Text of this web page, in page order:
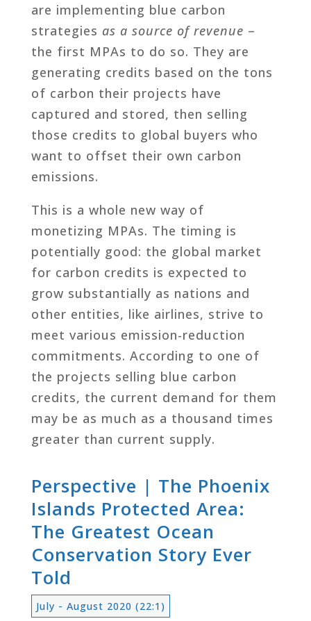
are implementing blue carbon
strategies as a source of revenue –
the first MPAs to do so. They are
generating credits based on the tons
of carbon their projects have
captured and stored, then selling
those credits to global buyers who
want to offset their own carbon
emissions.
This is a whole new way of
monetizing MPAs. The timing is
potentially good: the global market
for carbon credits is expected to
grow substantially as nations and
other entities, like airlines, strive to
meet various emission-reduction
commitments. According to one of
the projects selling blue carbon
credits, the current demand for them
may be as much as a thousand times
greater than current supply.
Perspective | The Phoenix
Islands Protected Area:
The Greatest Ocean
Conservation Story Ever
Told
July - August 2020 (22:1)